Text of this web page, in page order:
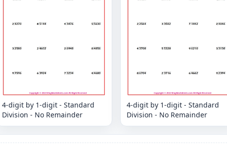
4-digit by 1-digit - Standard
Division - No Remainder
4-digit by 1-digit - Standard
Division - No Remainder